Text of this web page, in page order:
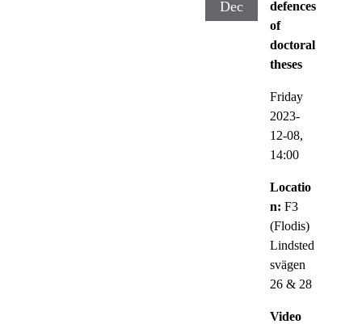
Dec
defences
of
doctoral
theses
Friday
2023-
12-08,
14:00
Locatio
n: F3
(Flodis)
Lindsted
svägen
26 & 28
Video